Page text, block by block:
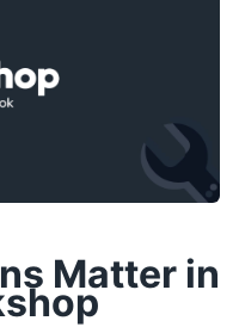
Matter in